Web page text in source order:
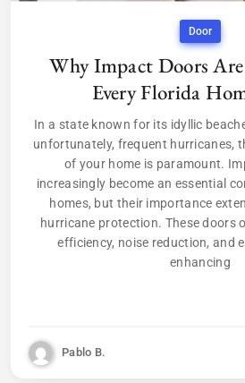
Door
Why Impact Doors
Every Florida
In a state known for its idyllic
unfortunately, frequent hurricanes,
of your home is paramount.
increasingly become an essential
homes, but their importance
hurricane protection. These doors
efficiency, noise reduction, and
enhancing
Pablo B.